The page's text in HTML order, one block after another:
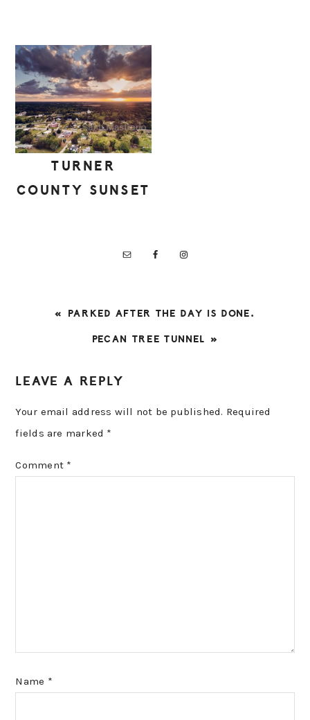
TURNER
COUNTY SUNSET
PREVIOUS
« PARKED AFTER THE DAY IS DONE.
NEXT
PECAN TREE TUNNEL »
INTERACTIONS
LEAVE A REPLY
Your email address will not be published. Required
fields are marked *
Comment *
Name *